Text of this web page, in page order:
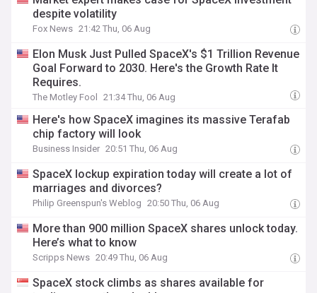
despite volatility
Fox News 21:42 Thu, 06 Aug
Elon Musk Just Pulled SpaceX's $1 Trillion Revenue
Goal Forward to 2030. Here's the Growth Rate It
Requires.
The Motley Fool 21:34 Thu, 06 Aug
Here's how SpaceX imagines its massive Terafab
chip factory will look
Business Insider 20:51 Thu, 06 Aug
SpaceX lockup expiration today will create a lot of
marriages and divorces?
Philip Greenspun's Weblog 20:50 Thu, 06 Aug
More than 900 million SpaceX shares unlock today.
Here’s what to know
Scripps News 20:49 Thu, 06 Aug
SpaceX stock climbs as shares available for